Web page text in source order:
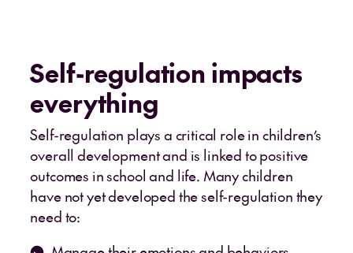
Self-regulation impacts
everything
Self-regulation plays a critical role in children’s
overall development and is linked to positive
outcomes in school and life. Many children
have not yet developed the self-regulation they
need to: